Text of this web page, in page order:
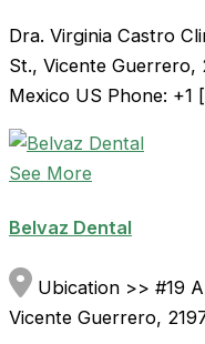
Dra. Virginia Castro
St., Vicente Guerrero,
Mexico US Phone: +1
See More
Belvaz Dental
Ubication >> #19
Vicente Guerrero,